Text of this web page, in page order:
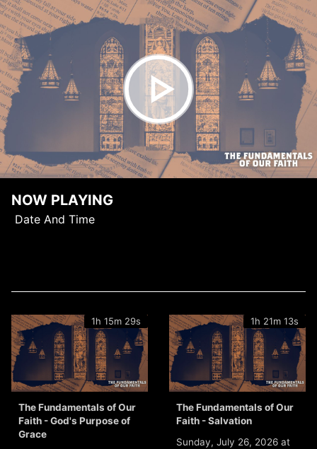
NOW PLAYING
Date And Time
1h 15m 29s
The Fundamentals of Our
Faith - God's Purpose of
Grace
1h 21m 13s
The Fundamentals of Our
Faith - Salvation
Sunday, July 26, 2026 at